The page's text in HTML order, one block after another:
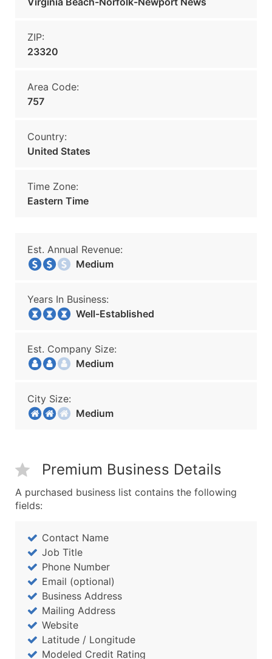
ZIP:
23320
Area Code:
757
Country:
United States
Time Zone:
Eastern Time
Est. Annual Revenue:
Medium
Years In Business:
Well-Established
Est. Company Size:
Medium
City Size:
Medium
Premium Business Details
A purchased business list contains the following
fields:
Contact Name
Job Title
Phone Number
Email (optional)
Business Address
Mailing Address
Website
Latitude / Longitude
Modeled Credit Rating